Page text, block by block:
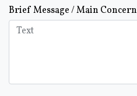
Brief Message / Main Concern